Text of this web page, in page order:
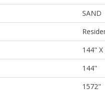
SAND
144"
144"
1572"